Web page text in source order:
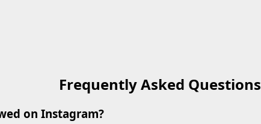
Frequently Asked Questions
on Instagram?